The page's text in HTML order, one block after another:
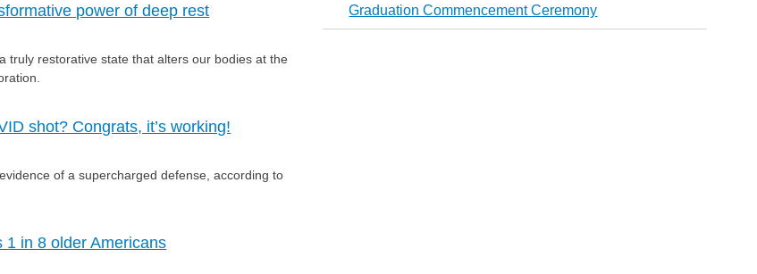
power of deep rest
truly restorative state that alters our bodies at the
shot? Congrats, it’s working!
of a supercharged defense, according to
1 in 8 older Americans
Graduation Commencement Ceremony